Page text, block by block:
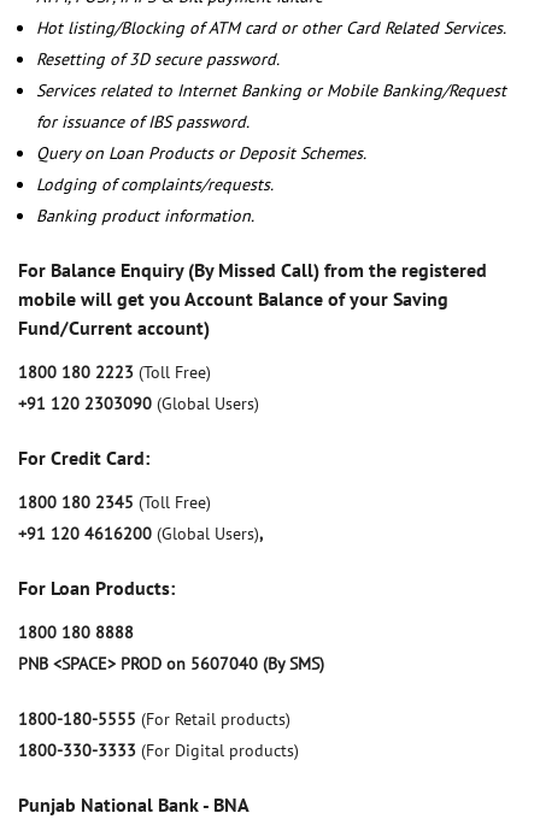
Hot listing/Blocking of ATM card or other Card Related Services.
Resetting of 3D secure password.
Services related to Internet Banking or Mobile Banking/Request
for issuance of IBS password.
Query on Loan Products or Deposit Schemes.
Lodging of complaints/requests.
Banking product information.
For Balance Enquiry (By Missed Call) from the registered
mobile will get you Account Balance of your Saving
Fund/Current account)
1800 180 2223 (Toll Free)
+91 120 2303090 (Global Users)
For Credit Card:
1800 180 2345 (Toll Free)
+91 120 4616200 (Global Users),
For Loan Products:
1800 180 8888
PNB <SPACE> PROD on 5607040 (By SMS)
1800-180-5555 (For Retail products)
1800-330-3333 (For Digital products)
Punjab National Bank - BNA